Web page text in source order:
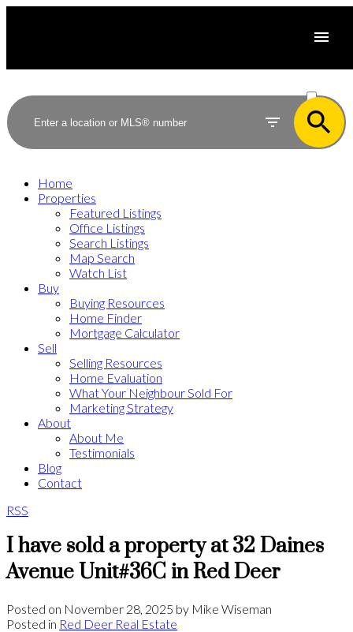
SOLD
Home
Properties
Featured Listings
Office Listings
Search Listings
Map Search
Watch List
Buy
Buying Resources
Home Finder
Mortgage Calculator
Sell
Selling Resources
Home Evaluation
What Your Neighbour Sold For
Marketing Strategy
About
About Me
Testimonials
Blog
Contact
RSS
I have sold a property at 32 Daines
Avenue Unit#36C in Red Deer
Posted on November 28, 2025 by Mike Wiseman
Posted in Red Deer Real Estate